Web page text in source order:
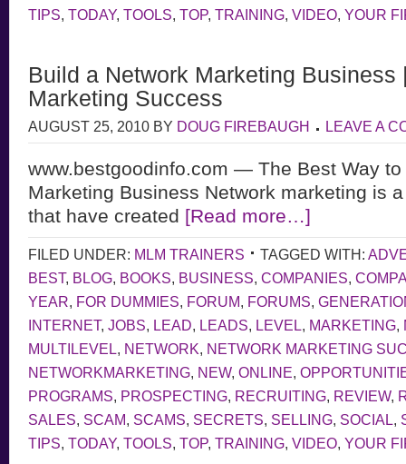
TIPS, TODAY, TOOLS, TOP, TRAINING, VIDEO, YOUR
Build a Network Marketing Business
Marketing Success
AUGUST 25, 2010 BY DOUG FIREBAUGH LEAVE A
www.bestgoodinfo.com — The Best Way
Marketing Business Network marketing is
that have created [Read more…]
FILED UNDER: MLM TRAINERS TAGGED WITH:
BEST, BLOG, BOOKS, BUSINESS, COMPANIES,
YEAR, FOR DUMMIES, FORUM, FORUMS,
INTERNET, JOBS, LEAD, LEADS, LEVEL, MARKETING,
MULTILEVEL, NETWORK, NETWORK MARKETING
NETWORKMARKETING, NEW, ONLINE,
PROGRAMS, PROSPECTING, RECRUITING, REVIEW,
SALES, SCAM, SCAMS, SECRETS, SELLING, SOCIAL,
TIPS, TODAY, TOOLS, TOP, TRAINING, VIDEO, YOUR